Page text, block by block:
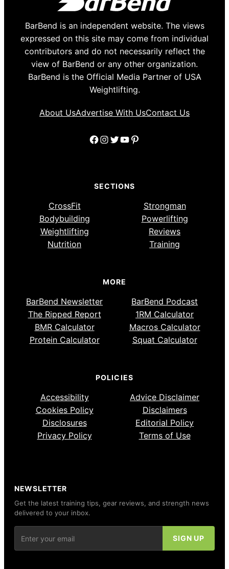
BarBend is an independent website. The views
expressed on this site may come from individual
contributors and do not necessarily reflect the
view of BarBend or any other organization.
BarBend is the Official Media Partner of USA
Weightlifting.
About UsAdvertise With UsContact Us
Facebook
Instagram
Twitter
YouTube
Pinterest
SECTIONS
CrossFit
Strongman
Bodybuilding
Powerlifting
Weightlifting
Reviews
Nutrition
Training
MORE
BarBend Newsletter
BarBend Podcast
The Ripped Report
1RM Calculator
BMR Calculator
Macros Calculator
Protein Calculator
Squat Calculator
POLICIES
Accessibility
Advice Disclaimer
Cookies Policy
Disclaimers
Disclosures
Editorial Policy
Privacy Policy
Terms of Use
NEWSLETTER
Get the latest training tips, gear reviews, and strength news
delivered to your inbox.